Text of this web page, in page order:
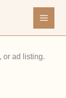
or ad listing.